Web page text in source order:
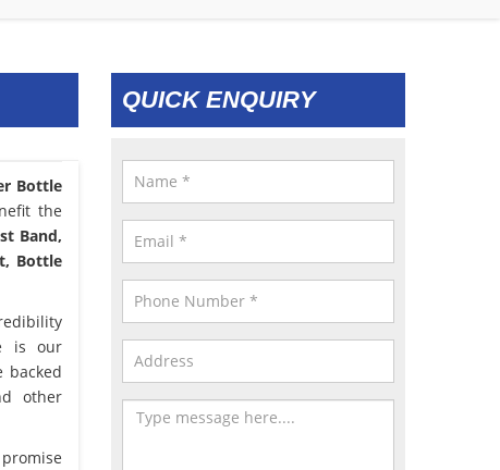
Bottle
the
Band,
Bottle
is our
backed
other
QUICK ENQUIRY